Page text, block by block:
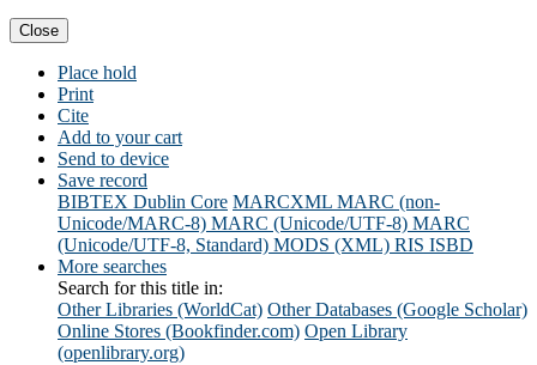
Close
Place hold
Print
Cite
Add to your cart
Send to device
Save record
BIBTEX Dublin Core MARCXML MARC (non-
Unicode/MARC-8) MARC (Unicode/UTF-8) MARC
(Unicode/UTF-8, Standard) MODS (XML) RIS ISBD
More searches
Search for this title in:
Other Libraries (WorldCat) Other Databases (Google Scholar)
Online Stores (Bookfinder.com) Open Library
(openlibrary.org)